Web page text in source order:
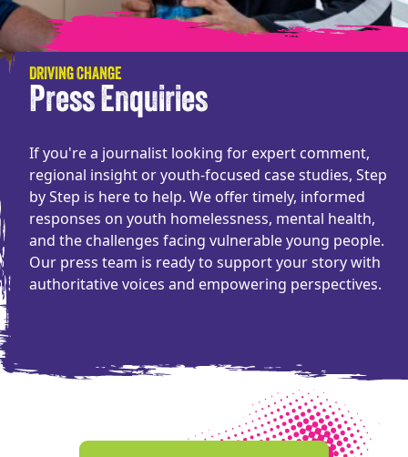
DRIVING CHANGE
Press Enquiries
If you're a journalist looking for expert comment,
regional insight or youth-focused case studies, Step
by Step is here to help. We offer timely, informed
responses on youth homelessness, mental health,
and the challenges facing vulnerable young people.
Our press team is ready to support your story with
authoritative voices and empowering perspectives.